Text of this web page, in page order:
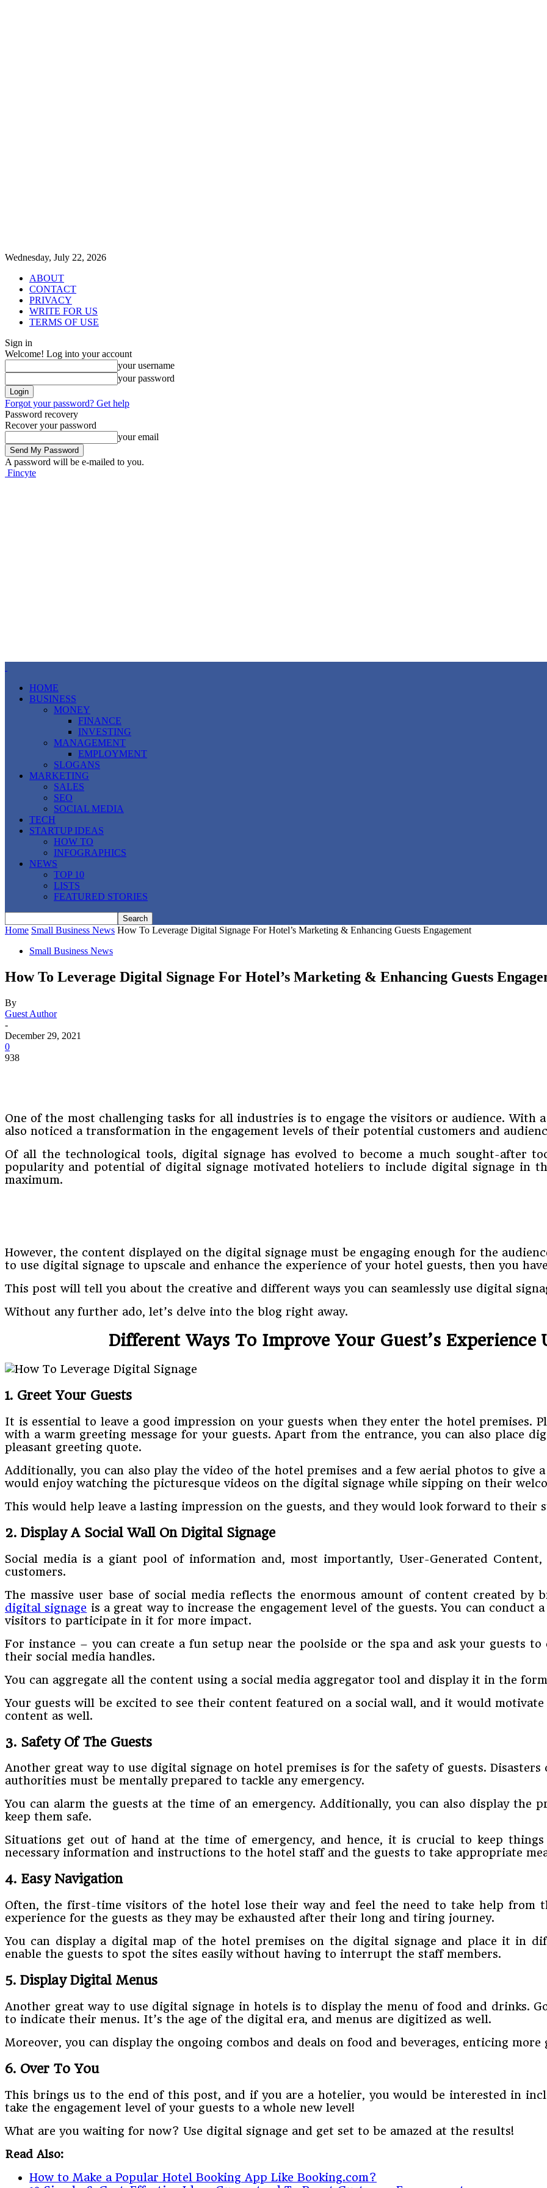
Wednesday, July 22, 2026
ABOUT
CONTACT
PRIVACY
WRITE FOR US
TERMS OF USE
Sign in
Welcome! Log into your account
your username
your password
Forgot your password? Get help
Password recovery
Recover your password
your email
A password will be e-mailed to you.
Fincyte
HOME
BUSINESS
MONEY
FINANCE
INVESTING
MANAGEMENT
EMPLOYMENT
SLOGANS
MARKETING
SALES
SEO
SOCIAL MEDIA
TECH
STARTUP IDEAS
HOW TO
INFOGRAPHICS
NEWS
TOP 10
LISTS
FEATURED STORIES
Home Small Business News How To Leverage Digital Signage For Hotel’s Marketing & Enhancing Guests Engagement
Small Business News
How To Leverage Digital Signage For Hotel’s Marketing & Enhancing Guests
By
Guest Author
-
December 29, 2021
0
938
One of the most challenging tasks for all industries is to engage the visitors or audience. With
also noticed a transformation in the engagement levels of their potential customers and
Of all the technological tools, digital signage has evolved to become a much sought-after
popularity and potential of digital signage motivated hoteliers to include digital signage in
maximum.
However, the content displayed on the digital signage must be engaging enough for the
to use digital signage to upscale and enhance the experience of your hotel guests, then you
This post will tell you about the creative and different ways you can seamlessly use digital
Without any further ado, let’s delve into the blog right away.
Different Ways To Improve Your Guest’s Experience
1. Greet Your Guests
It is essential to leave a good impression on your guests when they enter the hotel premises.
with a warm greeting message for your guests. Apart from the entrance, you can also place
pleasant greeting quote.
Additionally, you can also play the video of the hotel premises and a few aerial photos to give
would enjoy watching the picturesque videos on the digital signage while sipping on their
This would help leave a lasting impression on the guests, and they would look forward to their
2. Display A Social Wall On Digital Signage
Social media is a giant pool of information and, most importantly, User-Generated
customers.
The massive user base of social media reflects the enormous amount of content created by
digital signage is a great way to increase the engagement level of the guests. You can
visitors to participate in it for more impact.
For instance – you can create a fun setup near the poolside or the spa and ask your guests
their social media handles.
You can aggregate all the content using a social media aggregator tool and display it in the
Your guests will be excited to see their content featured on a social wall, and it would
content as well.
3. Safety Of The Guests
Another great way to use digital signage on hotel premises is for the safety of guests.
authorities must be mentally prepared to tackle any emergency.
You can alarm the guests at the time of an emergency. Additionally, you can also display the
keep them safe.
Situations get out of hand at the time of emergency, and hence, it is crucial to keep
necessary information and instructions to the hotel staff and the guests to take appropriate
4. Easy Navigation
Often, the first-time visitors of the hotel lose their way and feel the need to take help from
experience for the guests as they may be exhausted after their long and tiring journey.
You can display a digital map of the hotel premises on the digital signage and place it in
enable the guests to spot the sites easily without having to interrupt the staff members.
5. Display Digital Menus
Another great way to use digital signage in hotels is to display the menu of food and drinks.
to indicate their menus. It’s the age of the digital era, and menus are digitized as well.
Moreover, you can display the ongoing combos and deals on food and beverages, enticing more
6. Over To You
This brings us to the end of this post, and if you are a hotelier, you would be interested in
take the engagement level of your guests to a whole new level!
What are you waiting for now? Use digital signage and get set to be amazed at the results!
Read Also:
How to Make a Popular Hotel Booking App Like Booking.com?